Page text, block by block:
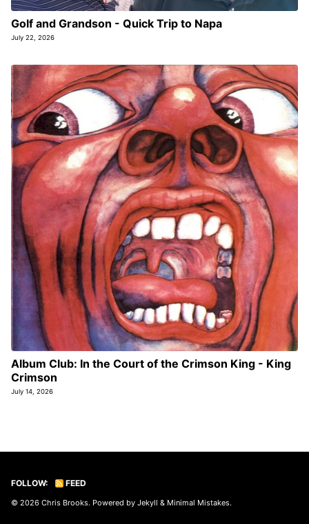
Golf and Grandson - Quick Trip to Napa
July 22, 2026
Album Club: In the Court of the Crimson King - King
Crimson
July 14, 2026
FOLLOW: FEED
© 2026 Chris Brooks. Powered by Jekyll & Minimal Mistakes.